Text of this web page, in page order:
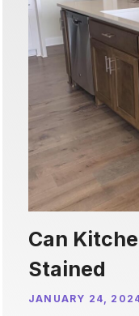
Can
Stained
JANUARY 24,